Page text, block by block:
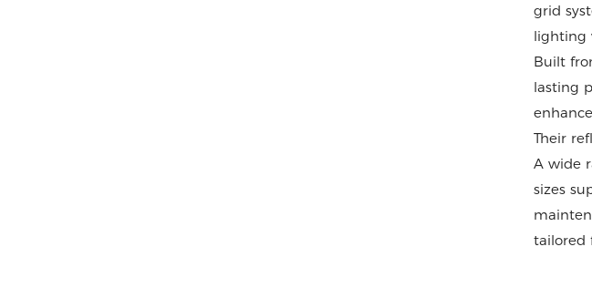
grid
lighting
Built
lasting
Their
A wide
sizes
tailored